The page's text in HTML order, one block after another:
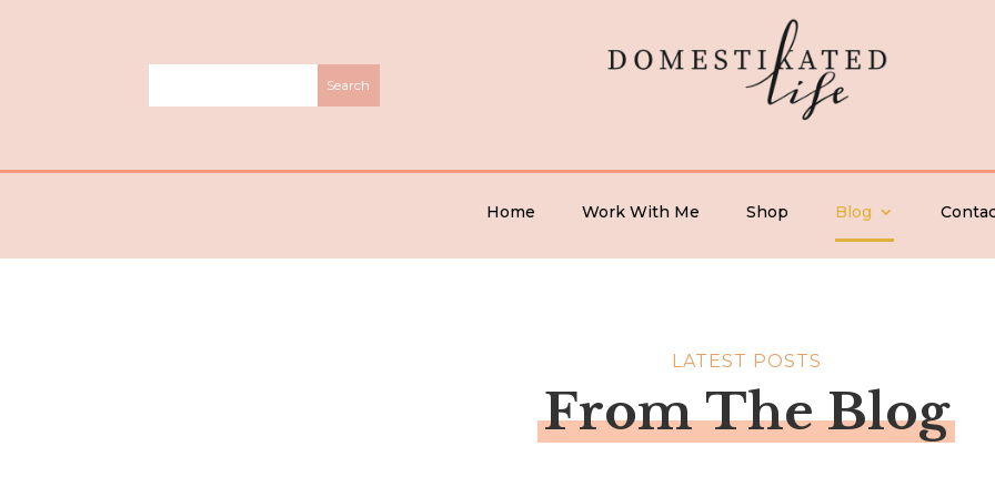
Home Work With Me Shop Blog
LATEST POSTS
From The Blog